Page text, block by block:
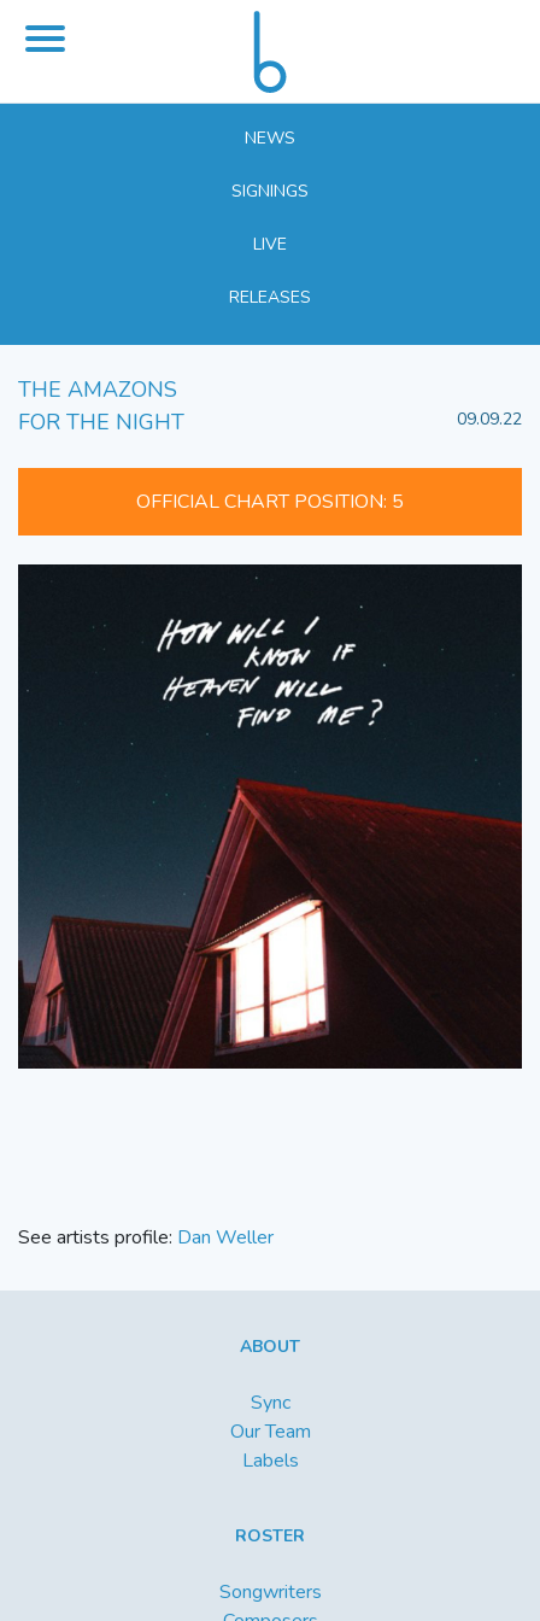
NEWS
SIGNINGS
LIVE
RELEASES
THE AMAZONS
FOR THE NIGHT
09.09.22
OFFICIAL CHART POSITION: 5
See artists profile: Dan Weller
ABOUT
Sync
Our Team
Labels
ROSTER
Songwriters